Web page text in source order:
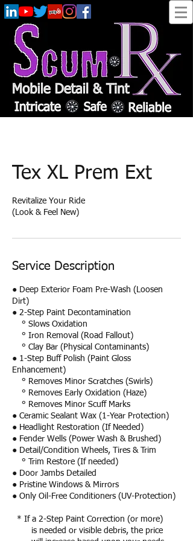
Tex XL Prem Ext
Revitalize Your Ride
​(Look & Feel New)
Service Description
● Deep Exterior Foam Pre-Wash (Loosen
Dirt)
● 2-Step Paint Decontamination
° Slows Oxidation
° Iron Removal (Road Fallout)
° Clay Bar (Physical Contaminants)
● 1-Step Buff Polish (Paint Gloss
Enhancement)
° Removes Minor Scratches (Swirls)
° Removes Early Oxidation (Haze)
° Removes Minor Scuff Marks
● Ceramic Sealant Wax (1-Year Protection)
● Headlight Restoration (If Needed)
● Fender Wells (Power Wash & Brushed)
● Detail/Condition Wheels, Tires & Trim
° Trim Restore (If needed)
● Door Jambs Detailed
● Pristine Windows & Mirrors
● Only Oil-Free Conditioners (UV-Protection)
* If a 2-Step Paint Correction (or more)
is needed or visible debris, the price